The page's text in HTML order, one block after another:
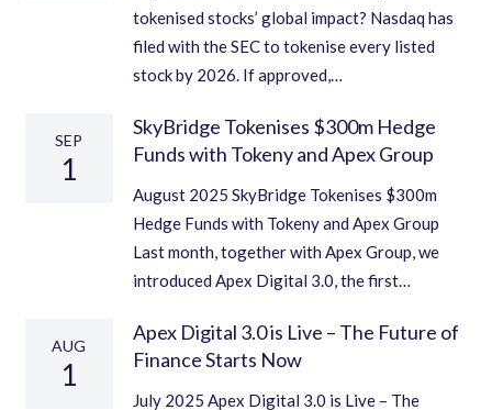
tokenised stocks’ global impact? Nasdaq has
filed with the SEC to tokenise every listed
stock by 2026. If approved,…
SEP
1
SkyBridge Tokenises $300m Hedge
Funds with Tokeny and Apex Group
August 2025 SkyBridge Tokenises $300m
Hedge Funds with Tokeny and Apex Group
Last month, together with Apex Group, we
introduced Apex Digital 3.0, the first…
AUG
1
Apex Digital 3.0 is Live – The Future of
Finance Starts Now
July 2025 Apex Digital 3.0 is Live – The